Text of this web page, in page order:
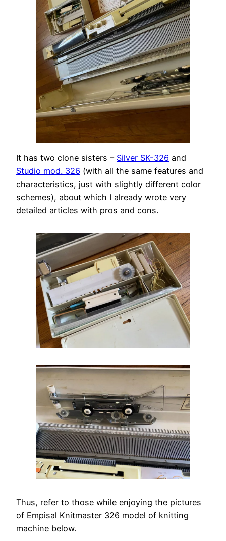
It has two clone sisters – Silver SK-326 and
Studio mod. 326 (with all the same features and
characteristics, just with slightly different color
schemes), about which I already wrote very
detailed articles with pros and cons.
Thus, refer to those while enjoying the pictures
of Empisal Knitmaster 326 model of knitting
machine below.